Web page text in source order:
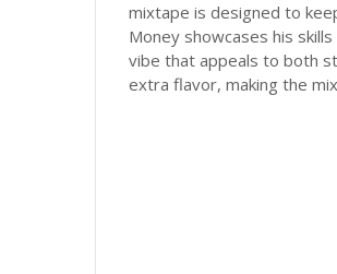
mixtape is designed to
Money showcases his
vibe that appeals to both
extra flavor, making the